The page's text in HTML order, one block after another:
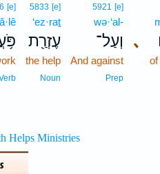
､
of
5921 [e]
wə·‘al-
וְעַל־
And against
Prep
5833 [e]
‘ez·raṯ
עֶזְרַ֖ת
the help
Noun
[e]